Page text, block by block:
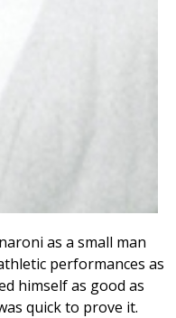
as a small man
performances as
himself as good as
quick to prove it.